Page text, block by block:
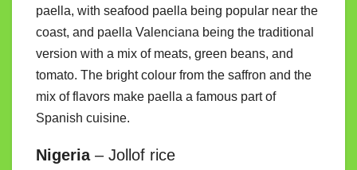
paella, with seafood paella being popular near the
coast, and paella Valenciana being the traditional
version with a mix of meats, green beans, and
tomato. The bright colour from the saffron and the
mix of flavors make paella a famous part of
Spanish cuisine.
Nigeria– Jollof rice